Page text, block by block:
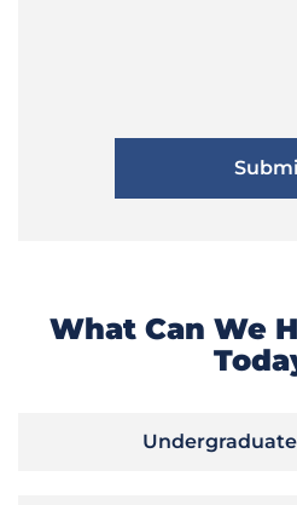
What Can We